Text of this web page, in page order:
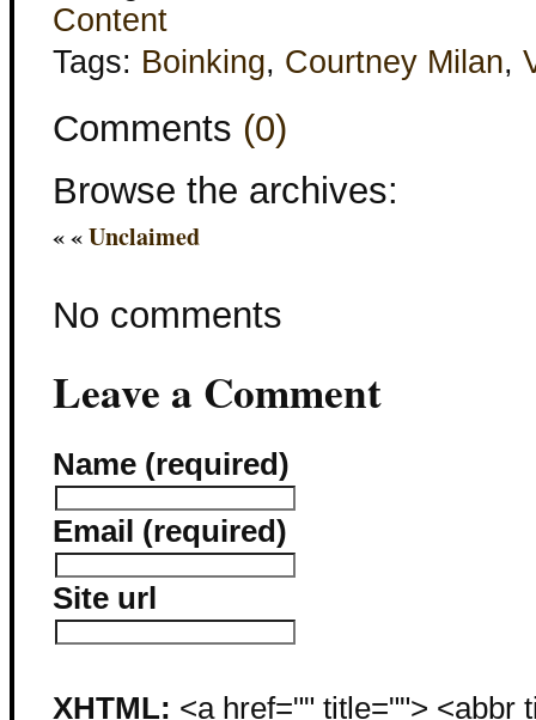
Content
Tags: Boinking, Courtney Milan,
Comments (0)
Browse the archives:
« «Unclaimed
No comments
Leave a Comment
Name (required)
Email (required)
Site url
XHTML: <a href="" title=""> <abbr